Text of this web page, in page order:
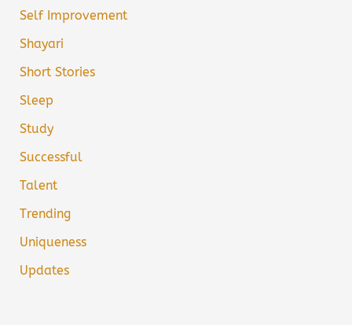
Self Improvement
Shayari
Short Stories
Sleep
Study
Successful
Talent
Trending
Uniqueness
Updates